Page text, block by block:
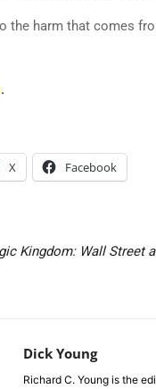
the harm that comes
.
X Facebook
Kingdom: Wall Street
Dick Young
Richard C. Young is the